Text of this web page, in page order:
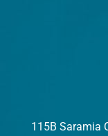
115B Saramia